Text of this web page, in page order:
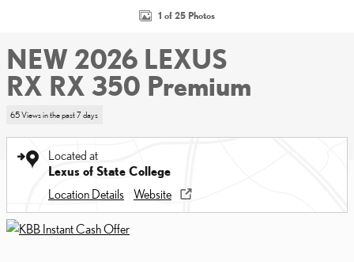
1 of 25 Photos
NEW 2026 LEXUS
RX RX 350 Premium
65 Views in the past 7 days
Located at
Lexus of State College
Location Details
Website